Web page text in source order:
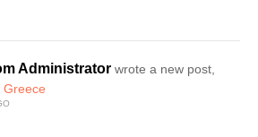
Administrator wrote a new post,
Greece